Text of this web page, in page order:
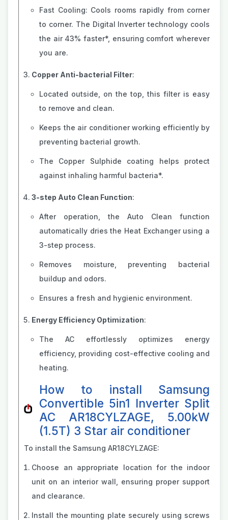
Fast Cooling: Cools rooms rapidly from corner
to corner. The Digital Inverter technology cools
the air 43% faster*, ensuring comfort wherever
you are.
Copper Anti-bacterial Filter:
Located outside, on the top, this filter is easy
to remove and clean.
Keeps the air conditioner working efficiently by
preventing bacterial growth.
The Copper Sulphide coating helps protect
against inhaling harmful bacteria*.
3-step Auto Clean Function:
After operation, the Auto Clean function
automatically dries the Heat Exchanger using a
3-step process.
Removes moisture, preventing bacterial
buildup and odors.
Ensures a fresh and hygienic environment.
Energy Efficiency Optimization:
The AC effortlessly optimizes energy
efficiency, providing cost-effective cooling and
heating.
How to install Samsung
Convertible 5in1 Inverter Split
AC AR18CYLZAGE, 5.00kW
(1.5T) 3 Star air conditioner
To install the Samsung AR18CYLZAGE:
Choose an appropriate location for the indoor
unit on an interior wall, ensuring proper support
and clearance.
Install the mounting plate securely using screws